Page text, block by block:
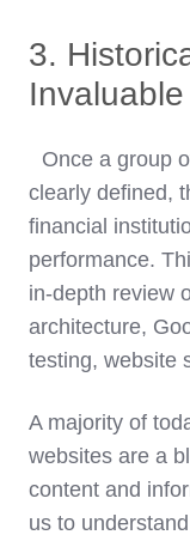
3.
Invaluable
Once a group
clearly defined,
financial
performance.
in-depth review
architecture,
testing, website
A majority of
websites are a
content and
us to